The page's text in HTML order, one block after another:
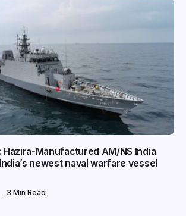
Hazira-Manufactured AM/NS India
newest naval warfare vessel
3 Min Read